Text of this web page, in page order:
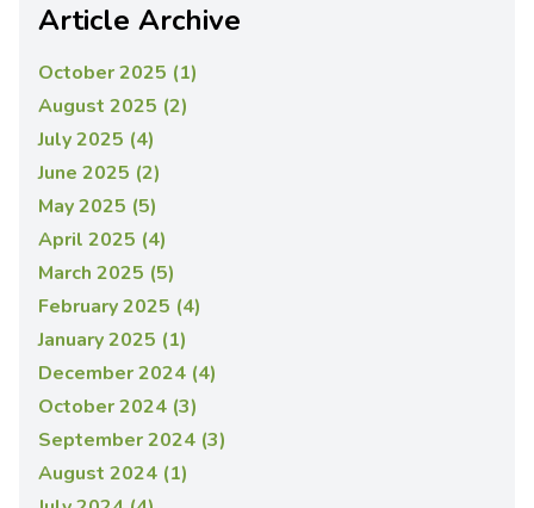
Article Archive
October 2025 (1)
August 2025 (2)
July 2025 (4)
June 2025 (2)
May 2025 (5)
April 2025 (4)
March 2025 (5)
February 2025 (4)
January 2025 (1)
December 2024 (4)
October 2024 (3)
September 2024 (3)
August 2024 (1)